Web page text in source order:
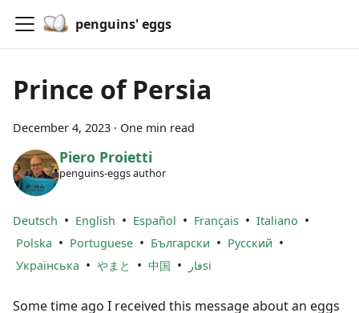
penguins' eggs
Prince of Persia
December 4, 2023 · One min read
Piero Proietti
penguins-eggs author
Deutsch • English • Español • Français • Italiano •
Polska • Portuguese • Български • Русский •
Українська • やまと • 中国 • فارsi
Some time ago I received this message about an eggs